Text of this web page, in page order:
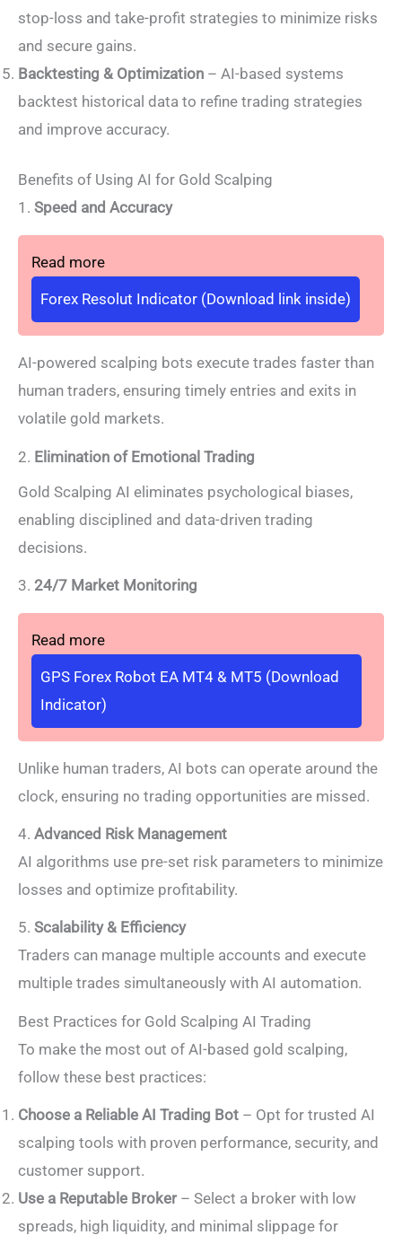
stop-loss and take-profit strategies to minimize risks
and secure gains.
Backtesting & Optimization – AI-based systems
backtest historical data to refine trading strategies
and improve accuracy.
Benefits of Using AI for Gold Scalping
1. Speed and Accuracy
Read more
Forex Resolut Indicator (Download link inside)
AI-powered scalping bots execute trades faster than
human traders, ensuring timely entries and exits in
volatile gold markets.
2. Elimination of Emotional Trading
Gold Scalping AI eliminates psychological biases,
enabling disciplined and data-driven trading
decisions.
3. 24/7 Market Monitoring
Read more
GPS Forex Robot EA MT4 & MT5 (Download
Indicator)
Unlike human traders, AI bots can operate around the
clock, ensuring no trading opportunities are missed.
4. Advanced Risk Management
AI algorithms use pre-set risk parameters to minimize
losses and optimize profitability.
5. Scalability & Efficiency
Traders can manage multiple accounts and execute
multiple trades simultaneously with AI automation.
Best Practices for Gold Scalping AI Trading
To make the most out of AI-based gold scalping,
follow these best practices:
Choose a Reliable AI Trading Bot – Opt for trusted AI
scalping tools with proven performance, security, and
customer support.
Use a Reputable Broker– Select a broker with low
spreads, high liquidity, and minimal slippage for